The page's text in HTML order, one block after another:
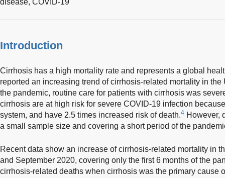
disease, COVID-19
Introduction
Cirrhosis has a high mortality rate and represents a global
reported an increasing trend of cirrhosis-related mortality in the
the pandemic, routine care for patients with cirrhosis was
cirrhosis are at high risk for severe COVID-19 infection
system, and have 2.5 times increased risk of death.4 However,
a small sample size and covering a short period of the
Recent data show an increase of cirrhosis-related mortality in
and September 2020, covering only the first 6 months of the
cirrhosis-related deaths when cirrhosis was the primary cause